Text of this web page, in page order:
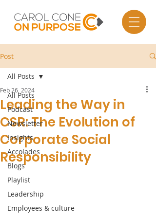
Post
All Posts
Podcast
Newsletter
Insights
Accolades
Blogs
Playlist
Leadership
Employees & culture
All Posts
Leading the Way in
CSR: The Evolution of
Corporate Social
Responsibility
Feb 26, 2024